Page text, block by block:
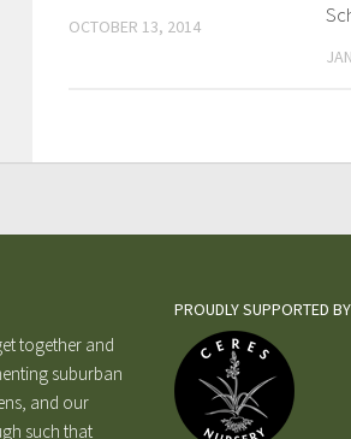
OCTOBER 13, 2014
together and
suburban
and our
such that
PROUDLY SUPPORTED BY